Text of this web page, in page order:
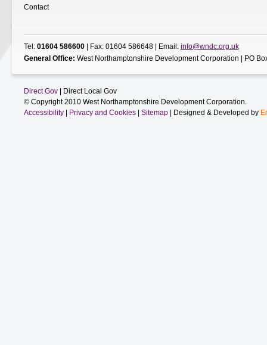
Contact
Tel: 01604 586600| Fax: 01604 586648 | Email: info@wndc.org.uk
General Office: West Northamptonshire Development Corporation | PO
Direct Gov| Direct Local Gov
© Copyright 2010 West Northamptonshire Development Corporation.
Accessibility| Privacy and Cookies| Sitemap| Designed & Developed by